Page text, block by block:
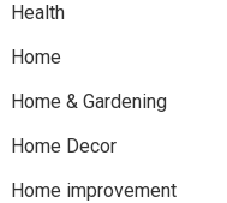
Health
Home
Home & Gardening
Home Decor
Home improvement